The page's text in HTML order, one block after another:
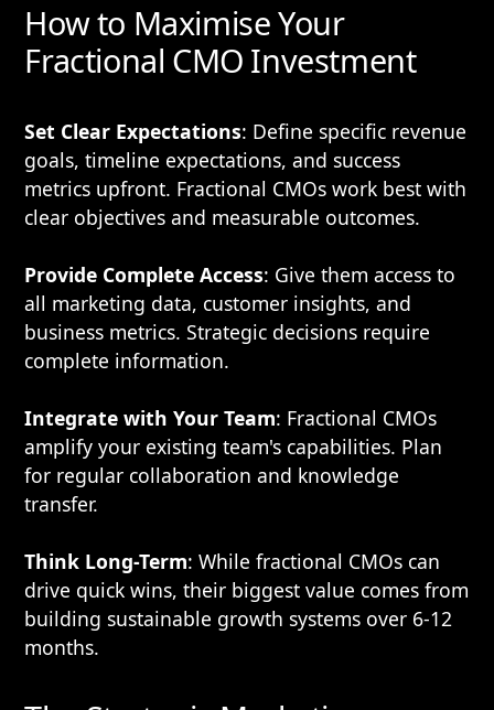
How to Maximise Your
Fractional CMO Investment
Set Clear Expectations: Define specific revenue
goals, timeline expectations, and success
metrics upfront. Fractional CMOs work best with
clear objectives and measurable outcomes.
Provide Complete Access: Give them access to
all marketing data, customer insights, and
business metrics. Strategic decisions require
complete information.
Integrate with Your Team: Fractional CMOs
amplify your existing team's capabilities. Plan
for regular collaboration and knowledge
transfer.
Think Long-Term: While fractional CMOs can
drive quick wins, their biggest value comes from
building sustainable growth systems over 6-12
months.